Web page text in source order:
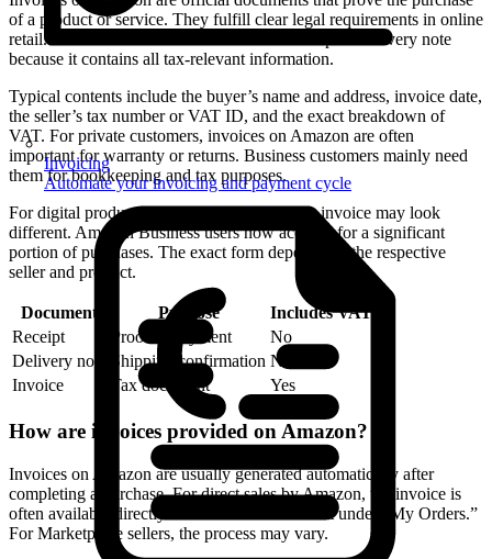
Invoicing
Automate your invoicing and payment cycle
of a product or service. They fulfill clear legal requirements in online
retail. An Amazon invoice differs from a receipt or delivery note
because it contains all tax-relevant information.
Typical contents include the buyer’s name and address, invoice date,
the seller’s tax number or VAT ID, and the exact breakdown of
VAT. For private customers, invoices on Amazon are often
important for warranty or returns. Business customers mainly need
them for bookkeeping and tax purposes.
For digital products or third-party sellers, the invoice may look
different. Amazon Business users now account for a significant
portion of purchases. The exact form depends on the respective
seller and product.
Document Purpose
Includes VAT?
Receipt
Proof of payment
No
Delivery note
Shipping confirmation No
Invoice
Tax document Yes
How are invoices provided on Amazon?
Invoices on Amazon are usually generated automatically after
completing a purchase. For direct sales by Amazon, the invoice is
often available directly in the customer account under “My Orders.”
For Marketplace sellers, the process may vary.